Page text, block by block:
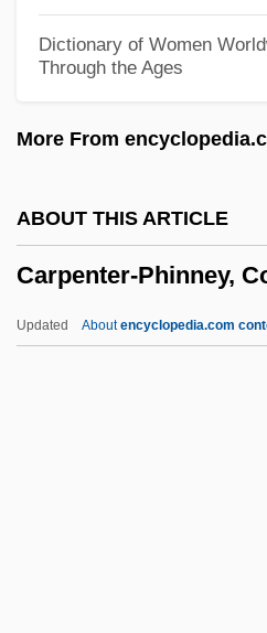
Dictionary of Women
Through the Ages
More From
ABOUT THIS ARTICLE
Carpenter-Phinney,
Updated Aboutencyclopedia.com
Carpenter, Mary Chapin (1958–)
Carpenter, Mary (1807–1877)
Carpenter, Malcolm Scott
Carpenter, Lynette 1951-